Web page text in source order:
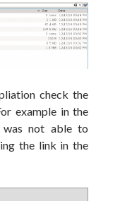
check the
example in the
was not able to
the link in the